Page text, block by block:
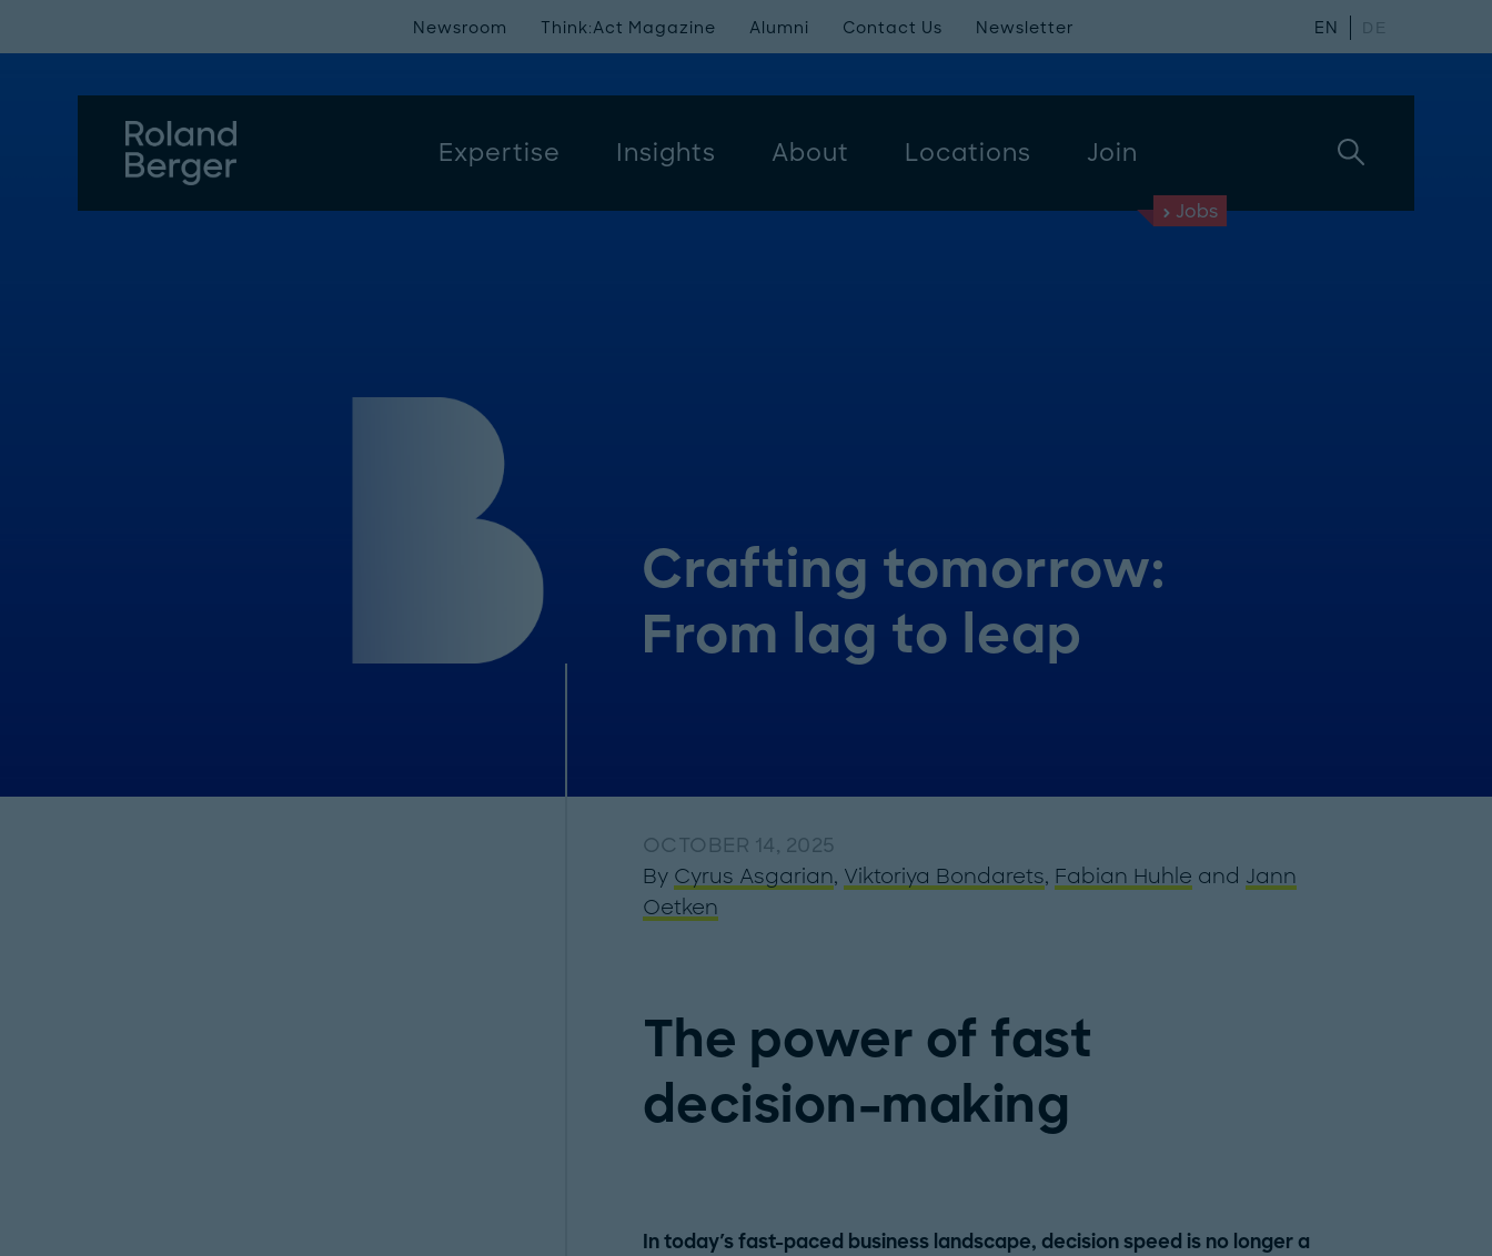
Expertise Insights About Locations Join
Newsroom Think:Act Magazine Alumni Contact Us Newsletter EN DE
Jobs
Crafting tomorrow:
From lag to leap
OCTOBER 14, 2025
By Cyrus Asgarian, Viktoriya Bondarets, Fabian Huhle and Jann
Oetken
The power of fast
decision-making
In today's fast-paced business landscape, decision speed is no longer a